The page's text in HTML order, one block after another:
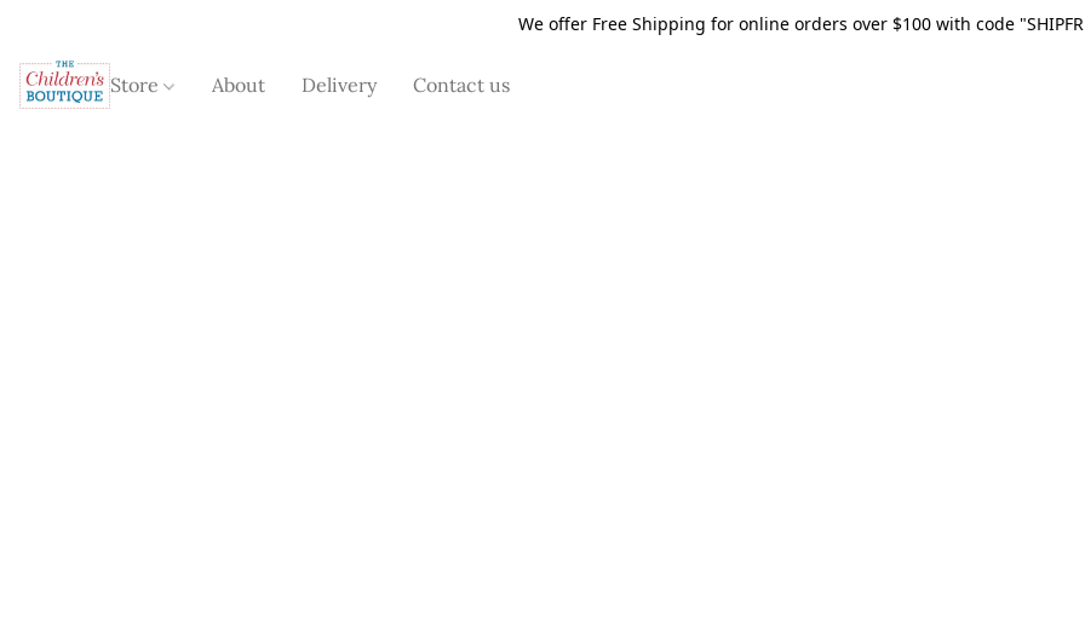
We offer Free Shipping for online orders over $100 with code
Store About Delivery Contact us